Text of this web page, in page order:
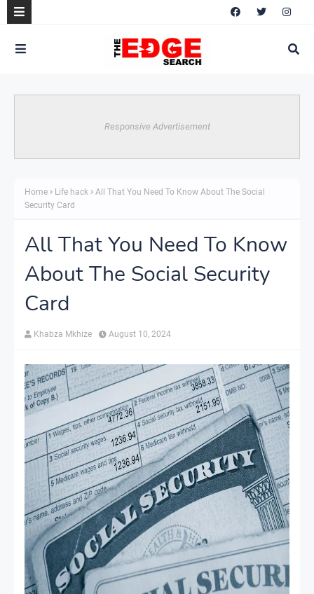
Responsive Advertisement
Home Life hack
All That You Need To Know About The Social
Security Card
All That You Need To Know
About The Social Security
Card
Khabza Mkhize August 10, 2024